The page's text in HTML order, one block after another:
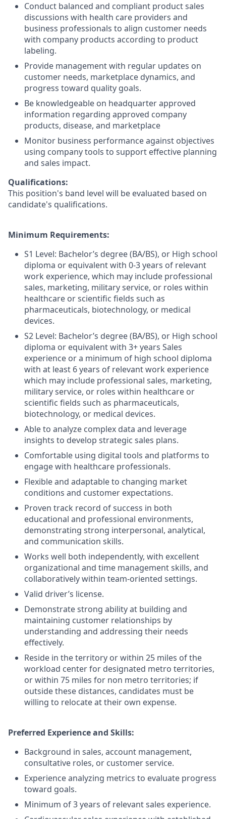
Conduct balanced and compliant product sales
discussions with health care providers and
business professionals to align customer needs
with company products according to product
labeling.
Provide management with regular updates on
customer needs, marketplace dynamics, and
progress toward quality goals.
Be knowledgeable on headquarter approved
information regarding approved company
products, disease, and marketplace
Monitor business performance against objectives
using company tools to support effective planning
and sales impact.
Qualifications:
This position's band level will be evaluated based on
candidate's qualifications.
Minimum Requirements:
S1 Level: Bachelor’s degree (BA/BS), or High school
diploma or equivalent with 0-3 years of relevant
work experience, which may include professional
sales, marketing, military service, or roles within
healthcare or scientific fields such as
pharmaceuticals, biotechnology, or medical
devices.
S2 Level: Bachelor’s degree (BA/BS), or High school
diploma or equivalent with 3+ years Sales
experience or a minimum of high school diploma
with at least 6 years of relevant work experience
which may include professional sales, marketing,
military service, or roles within healthcare or
scientific fields such as pharmaceuticals,
biotechnology, or medical devices.
Able to analyze complex data and leverage
insights to develop strategic sales plans.
Comfortable using digital tools and platforms to
engage with healthcare professionals.
Flexible and adaptable to changing market
conditions and customer expectations.
Proven track record of success in both
educational and professional environments,
demonstrating strong interpersonal, analytical,
and communication skills.
Works well both independently, with excellent
organizational and time management skills, and
collaboratively within team-oriented settings.
Valid driver’s license.
Demonstrate strong ability at building and
maintaining customer relationships by
understanding and addressing their needs
effectively.
Reside in the territory or within 25 miles of the
workload center for designated metro territories,
or within 75 miles for non metro territories; if
outside these distances, candidates must be
willing to relocate at their own expense.
Preferred Experience and Skills:
Background in sales, account management,
consultative roles, or customer service.
Experience analyzing metrics to evaluate progress
toward goals.
Minimum of 3 years of relevant sales experience.